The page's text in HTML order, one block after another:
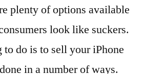
plenty of options available
look like suckers.
to do is to sell your iPhone
in a number of ways.